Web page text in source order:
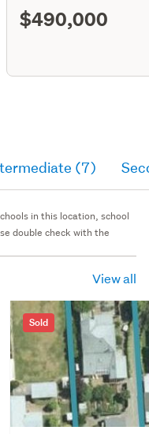
$490,000
(7)
in this location, school
double check with the
View all
Sold